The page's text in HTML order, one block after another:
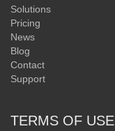
Solutions
Pricing
News
Blog
Contact
Support
TERMS OF USE